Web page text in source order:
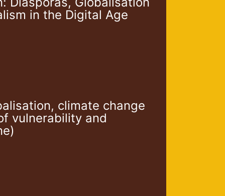
in the Digital Age
climate change
vulnerability and